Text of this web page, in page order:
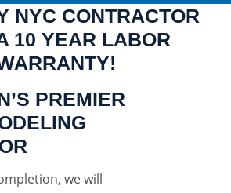
NYC CONTRACTOR
10 YEAR LABOR
PREMIER
we will